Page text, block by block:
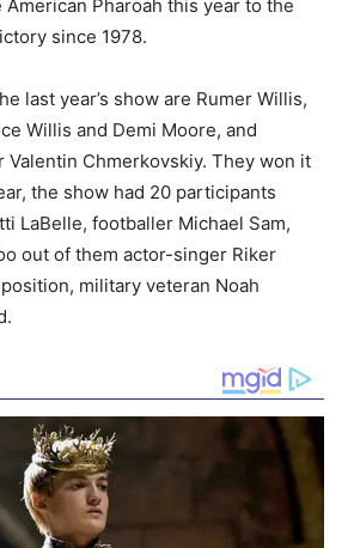
American Pharoah this year to the
since 1978.
last year’s show are Rumer Willis,
Willis and Demi Moore, and
Valentin Chmerkovskiy. They won it
the show had 20 participants
LaBelle, footballer Michael Sam,
out of them actor-singer Riker
military veteran Noah